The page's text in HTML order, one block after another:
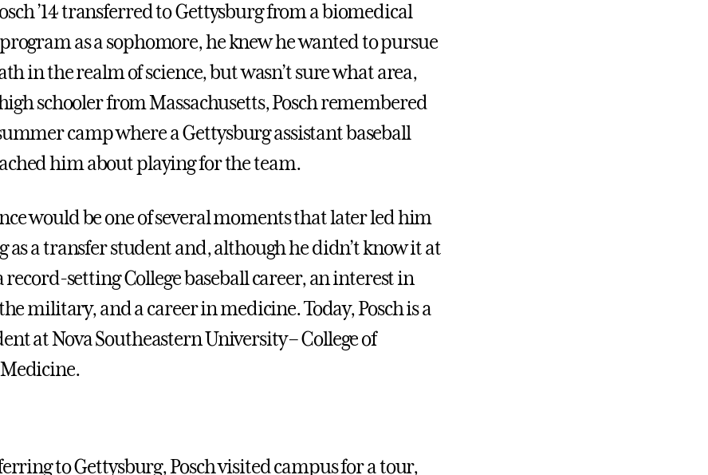
’14 transferred to Gettysburg from a biomedical
as a sophomore, he knew he wanted to pursue
in the realm of science, but wasn’t sure what area,
schooler from Massachusetts, Posch remembered
camp where a Gettysburg assistant baseball
him about playing for the team.
would be one of several moments that later led him
as a transfer student and, although he didn’t know it at
record-setting College baseball career, an interest in
military, and a career in medicine. Today, Posch is a
at Nova Southeastern University – College of
to Gettysburg, Posch visited campus for a tour,